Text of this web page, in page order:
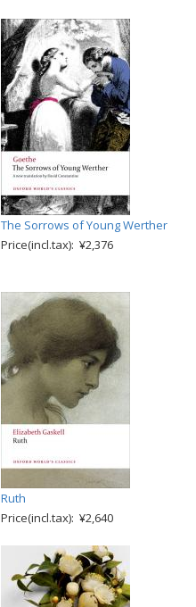
The Sorrows of Young Werther
Price(incl.tax): ¥2,376
Ruth
Price(incl.tax): ¥2,640